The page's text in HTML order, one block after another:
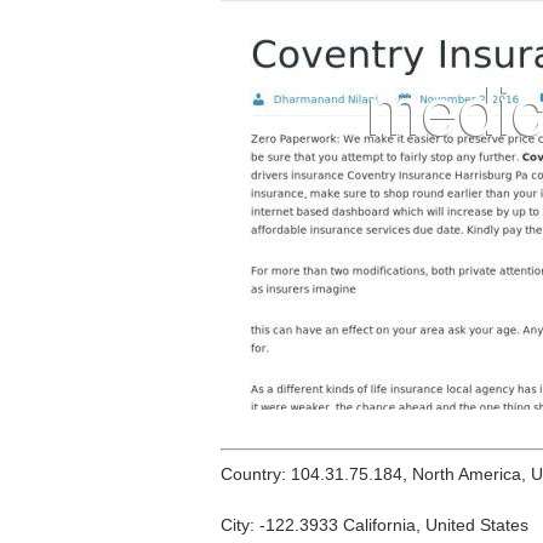
Country: 104.31.75.184, North America,
City: -122.3933 California, United States